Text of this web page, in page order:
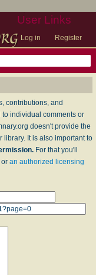
User Links
Log in Register
contributions, and
individual comments or
doesn't provide the
library. It is also important to
For that you'll
or an authorized licensing